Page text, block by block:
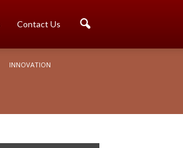
Contact Us
INNOVATION